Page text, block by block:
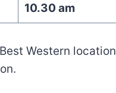
10.30 am
Western